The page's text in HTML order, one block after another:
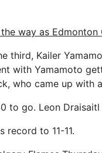
way as Edmonton
third, Kailer
with Yamamoto
who came up with
to go. Leon
record to 11-11.